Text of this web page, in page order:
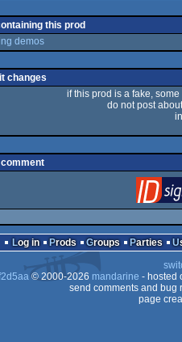
this prod
demos
changes
if this prod is a fake,
do not post
Log in Prods Groups Parties
© 2000-2026 mandarine - hosted
send comments and bug
page